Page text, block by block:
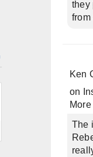
they
from
Ken
on
The